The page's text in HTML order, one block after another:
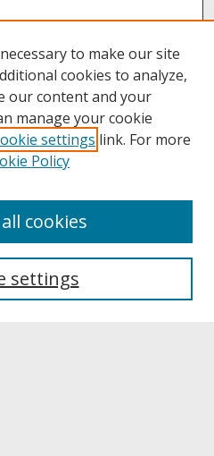
to make our site
cookies to analyze,
our content and your
manage your cookie
settings link. For more
Policy
settings
cookies